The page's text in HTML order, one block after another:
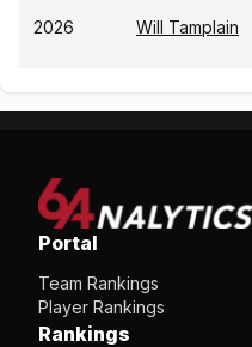
2026 Will Tamplain
Portal
Team Rankings
Player Rankings
Rankings